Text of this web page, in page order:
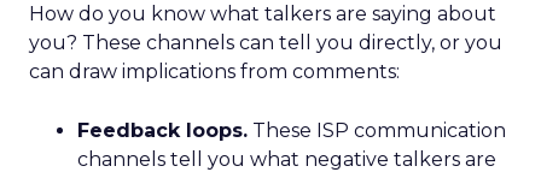
How do you know what talkers are saying about
you? These channels can tell you directly, or you
can draw implications from comments:
Feedback loops. These ISP communication
channels tell you what negative talkers are